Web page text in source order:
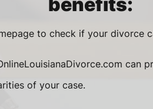
to check if your divorce
can
of your case.